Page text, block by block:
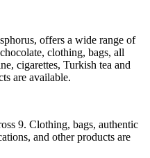
offers a wide range of
clothing, bags, all
cigarettes, Turkish tea and
are available.
9. Clothing, bags, authentic
and other products are